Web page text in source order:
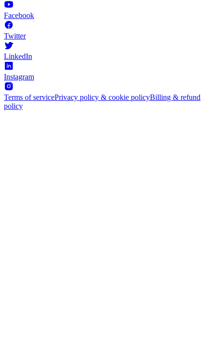
Facebook
Twitter
LinkedIn
Instagram
Terms of servicePrivacy policy & cookie policyBilling & refund
policy